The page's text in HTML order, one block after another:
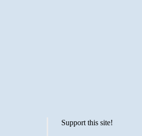
Support this site!